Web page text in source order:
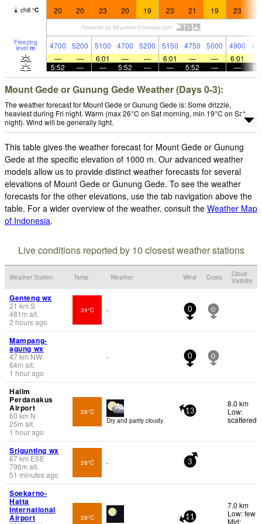
chill °C 20 20 23 20 19 23 21 19 23
Freezing
level m 4700 5200 5100 4700 5200 5150 4750 5000 4900
—
— 6:01 — — 6:01 — — 6:01
5:52
— — 5:52 — — 5:52 — —
Mount Gede or Gunung Gede Weather (Days 0-3):
The weather forecast for Mount Gede or Gunung Gede is: Some drizzle,
heaviest during Fri night. Warm (max 26°C on Sat morning, min 19°C on Sat
night). Wind will be generally light.
This table gives the weather forecast for Mount Gede or Gunung
Gede at the specific elevation of 1000 m. Our advanced weather
models allow us to provide distinct weather forecasts for several
elevations of Mount Gede or Gunung Gede. To see the weather
forecasts for the other elevations, use the tab navigation above the
table. For a wider overview of the weather, consult the Weather Map
of Indonesia.
Live conditions reported by 10 closest weather stations
Weather Station Temp. Weather Wind Gusts
Cloud
Visibility
Genteng wx
21 km S
481 m alt.
2 hours ago
34°C - 0 0
Mampang-
agung wx
47km NW
64m alt.
1 hour ago
- 0 0
Halim
Perdanakus
Airport
60 km N
25m alt.
1 hour ago
28°C
Dry and partly cloudy.
13
8.0 km
Low:
scattered
Srigunting wx
67km ESE
796m alt.
51 minutes ago
28°C - 3
Soekarno-
Hatta
International
Airport
28°C
11
7.0 km
Low: few
Mid: